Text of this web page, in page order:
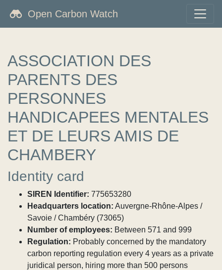
Open Carbon Watch
ASSOCIATION DES
PARENTS DES
PERSONNES
HANDICAPEES MENTALES
ET DE LEURS AMIS DE
CHAMBERY
Identity card
SIREN Identifier: 775653280
Headquarters location: Auvergne-Rhône-Alpes /
Savoie / Chambéry (73065)
Number of employees: Between 571 and 999
Regulation: Probably concerned by the mandatory
carbon reporting regulation every 4 years as a private
juridical person, hiring more than 500 persons